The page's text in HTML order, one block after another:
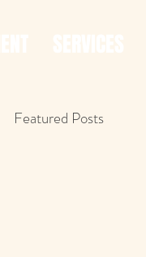
Featured Posts